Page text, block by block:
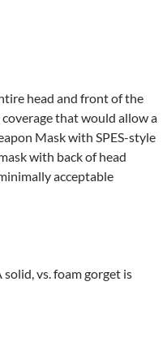
head and front of the
that would allow a
Mask with SPES-style
with back of head
acceptable
vs. foam gorget is